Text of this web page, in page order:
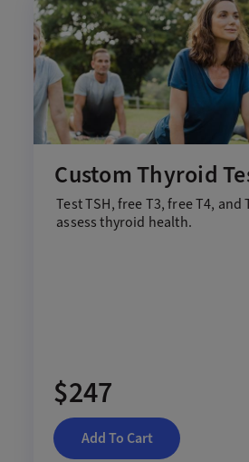
Custom Thyroid
TestTSH,free T3,free T4, and
assess thyroid health.
$247
Add To Cart